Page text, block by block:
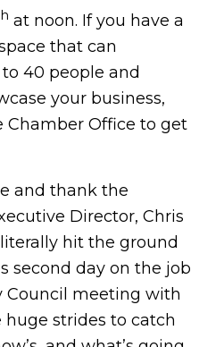
at noon. If you have a
that can
40 people and
your business,
Chamber Office to get
and thank the
Director, Chris
hit the ground
second day on the job
Council meeting with
strides to catch